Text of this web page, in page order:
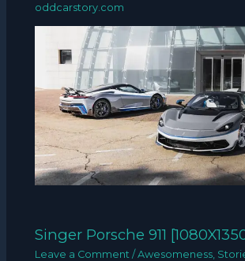
oddcarstory.com
Singer Porsche 911
Leave a Comment /Awesomeness